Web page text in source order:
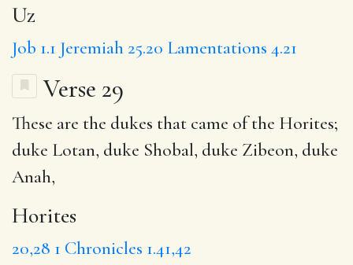
Uz
Job 1.1 Jeremiah 25.20 Lamentations 4.21
Verse 29
These are the dukes that came of the Horites;
duke Lotan, duke Shobal, duke Zibeon, duke
Anah,
Horites
20,28 1 Chronicles 1.41,42